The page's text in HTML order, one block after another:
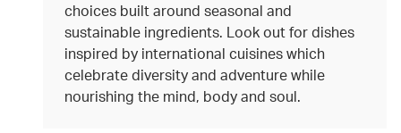
choices built around seasonal and
sustainable ingredients. Look out for dishes
inspired by international cuisines which
celebrate diversity and adventure while
nourishing the mind, body and soul.